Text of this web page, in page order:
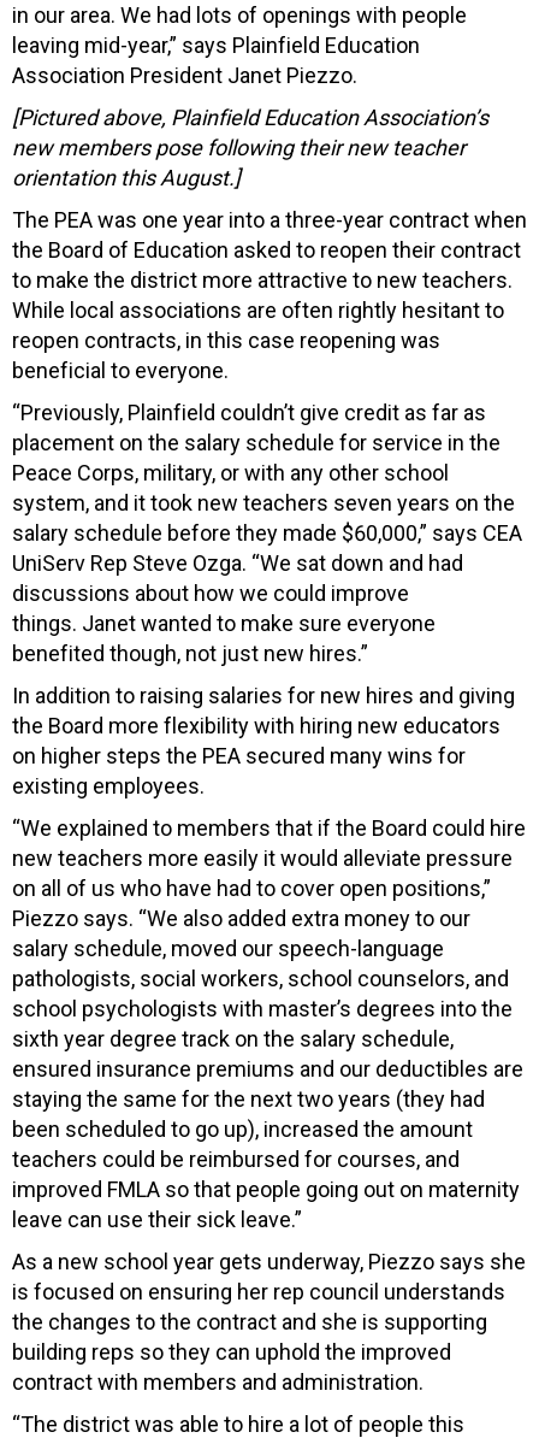
in our area. We had lots of openings with people
leaving mid-year,” says Plainfield Education
Association President Janet Piezzo.
[Pictured above, Plainfield Education Association’s
new members pose following their new teacher
orientation this August.]
The PEA was one year into a three-year contract when
the Board of Education asked to reopen their contract
to make the district more attractive to new teachers.
While local associations are often rightly hesitant to
reopen contracts, in this case reopening was
beneficial to everyone.
“Previously, Plainfield couldn’t give credit as far as
placement on the salary schedule for service in the
Peace Corps, military, or with any other school
system, and it took new teachers seven years on the
salary schedule before they made $60,000,” says CEA
UniServ Rep Steve Ozga. “We sat down and had
discussions about how we could improve
things. Janet wanted to make sure everyone
benefited though, not just new hires.”
In addition to raising salaries for new hires and giving
the Board more flexibility with hiring new educators
on higher steps the PEA secured many wins for
existing employees.
“We explained to members that if the Board could hire
new teachers more easily it would alleviate pressure
on all of us who have had to cover open positions,”
Piezzo says. “We also added extra money to our
salary schedule, moved our speech-language
pathologists, social workers, school counselors, and
school psychologists with master’s degrees into the
sixth year degree track on the salary schedule,
ensured insurance premiums and our deductibles are
staying the same for the next two years (they had
been scheduled to go up), increased the amount
teachers could be reimbursed for courses, and
improved FMLA so that people going out on maternity
leave can use their sick leave.”
As a new school year gets underway, Piezzo says she
is focused on ensuring her rep council understands
the changes to the contract and she is supporting
building reps so they can uphold the improved
contract with members and administration.
“The district was able to hire a lot of people this